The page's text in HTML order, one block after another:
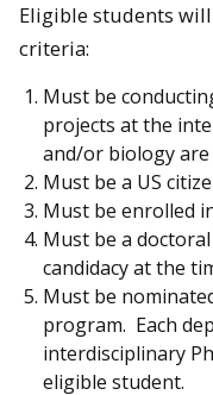
Eligible students
criteria:
Must be
projects at the
and/or biology
Must be a US
Must be enrolled
Must be a
candidacy at the
Must be
program. Each
interdisciplinary
eligible student.